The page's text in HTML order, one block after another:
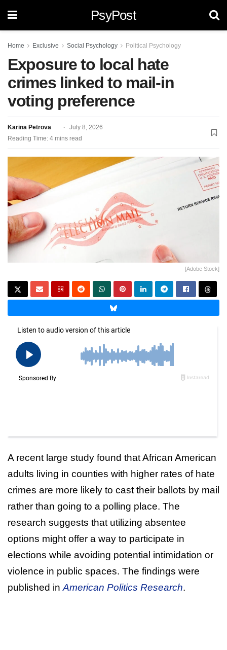
PsyPost
Home Exclusive Social Psychology Political Psychology
Exposure to local hate
crimes linked to mail-in
voting preference
Karina Petrova
July 8, 2026
Reading Time: 4 mins read
[Adobe Stock]
A recent large study found that African American
adults living in counties with higher rates of hate
crimes are more likely to cast their ballots by mail
rather than going to a polling place. The
research suggests that utilizing absentee
options might offer a way to participate in
elections while avoiding potential intimidation or
violence in public spaces. The findings were
published in American Politics Research.